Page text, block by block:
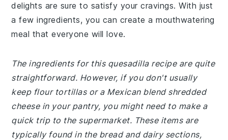
delights are sure to satisfy your cravings. With just
a few ingredients, you can create a mouthwatering
meal that everyone will love.
The ingredients for this quesadilla recipe are quite
straightforward. However, if you don't usually
keep flour tortillas or a Mexican blend shredded
cheese in your pantry, you might need to make a
quick trip to the supermarket. These items are
typically found in the bread and dairy sections,